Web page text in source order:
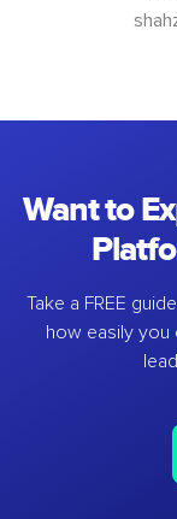
Want to
Take a FREE
how easily you